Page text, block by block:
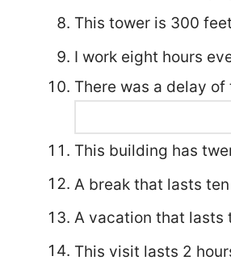
This tower is 300
I work eight hours
There was a delay
This building has
A break that lasts
A vacation that lasts
This visit lasts 2